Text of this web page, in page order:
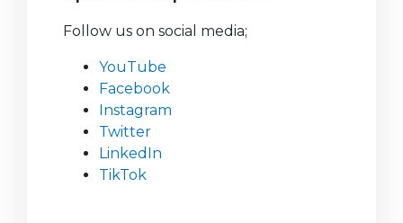
Follow us on social media;
YouTube
Facebook
Instagram
Twitter
LinkedIn
TikTok